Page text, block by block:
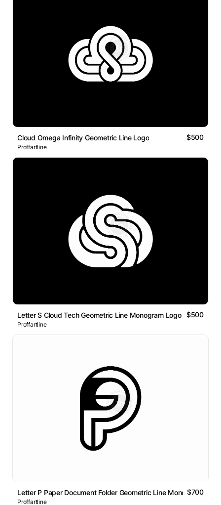
Cloud Omega Infinity Geometric Line Logo $500
Proffartline
Letter S Cloud Tech Geometric Line Monogram Logo $500
Proffartline
Letter P Paper Document Folder Geometric Line Monogram Logo
$700
Proffartline